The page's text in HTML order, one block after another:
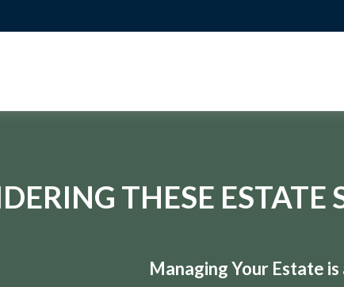
THESE ESTATE
Managing Your Estate